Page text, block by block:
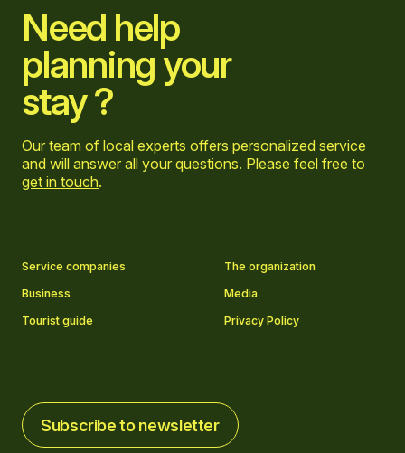
Need help
planning your
stay ?
Our team of local experts offers personalized service
and will answer all your questions. Please feel free to
get in touch.
Service companies
The organization
Business
Media
Tourist guide
Privacy Policy
Subscribe to newsletter